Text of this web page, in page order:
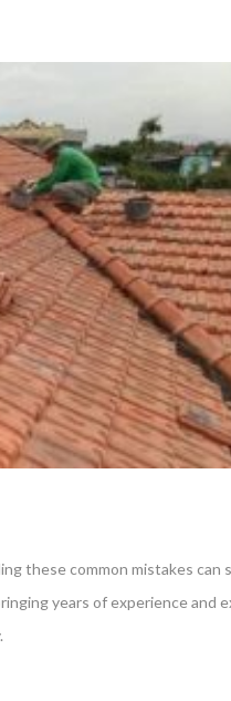
these common mistakes
years of experience